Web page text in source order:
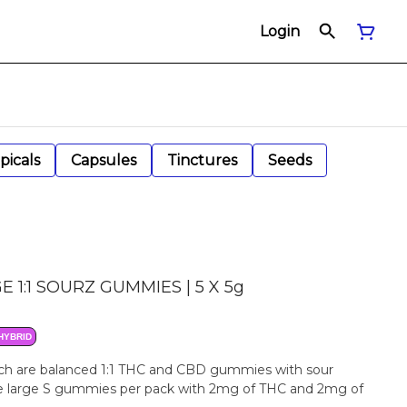
Login
Capsules Tinctures
Seeds
1:1 SOURZ GUMMIES | 5 X 5g
are balanced 1:1 THC and CBD gummies with sour
large S gummies per pack with 2mg of THC and 2mg of